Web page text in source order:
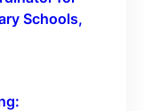
Schools,